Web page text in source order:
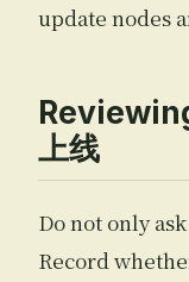
update nodes
上线
Do not only
Record